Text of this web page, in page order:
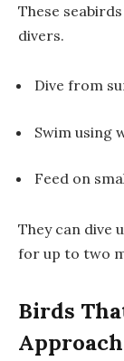
These
divers.
Dive from
Swim using
Feed on
They can dive
for up to two
Birds
Approach